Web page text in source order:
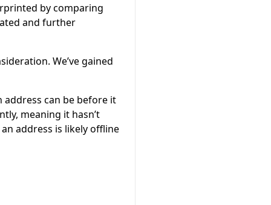
by comparing
and further
We’ve gained
address can be before it
meaning it hasn’t
address is likely offline